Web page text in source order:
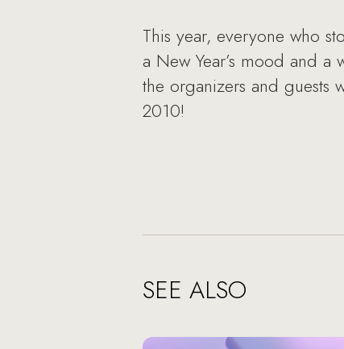
This year, everyone who
a New Year’s mood and
the organizers and guests
2010!
SEE ALSO